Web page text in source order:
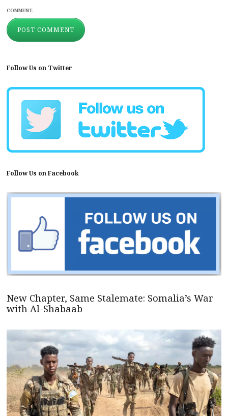
COMMENT.
Follow Us on Twitter
Follow Us on Facebook
New Chapter, Same Stalemate: Somalia’s War
with Al-Shabaab